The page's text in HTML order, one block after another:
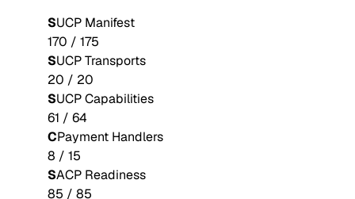
SUCP Manifest
170 / 175
SUCP Transports
20 / 20
SUCP Capabilities
61 / 64
CPayment Handlers
8 / 15
SACP Readiness
85 / 85